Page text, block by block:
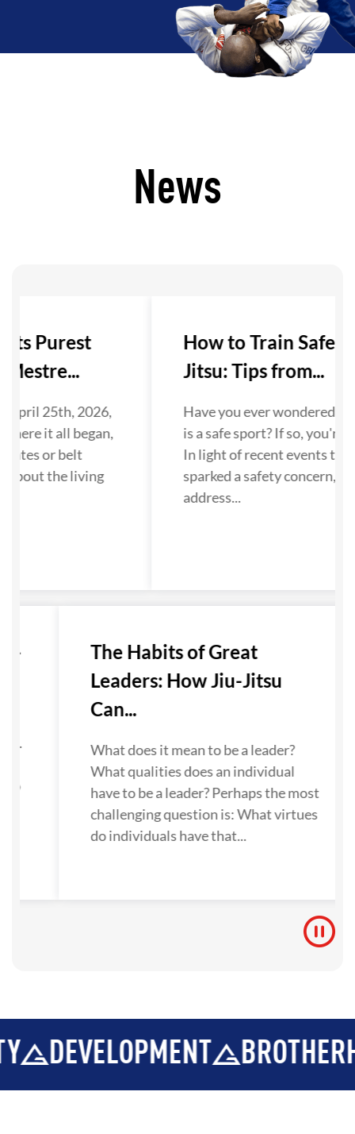
News
Its Purest
April 25th, 2026,
it all began,
or belt
the living
How to Train Safely
Jitsu: Tips from...
Have you ever wondered if
is a safe sport? If so, you're
In light of recent events that
sparked a safety concern,
address...
The Habits of Great
Leaders: How Jiu-Jitsu
Can...
What does it mean to be a leader?
What qualities does an individual
have to be a leader? Perhaps the most
challenging question is: What virtues
do individuals have that...
BROTHERHOOD